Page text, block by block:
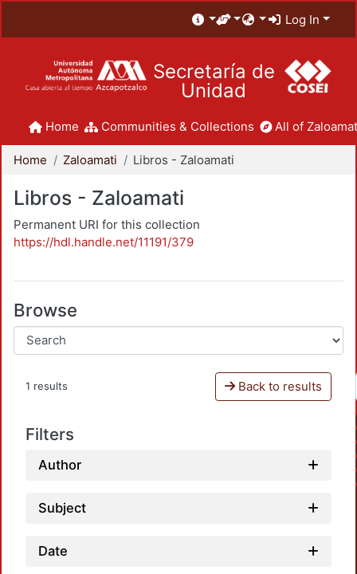
Log In
Secretaría de
Unidad
Home Communities & Collections All of
Home Zaloamati Libros - Zaloamati
Libros - Zaloamati
Permanent URI for this collection
https://hdl.handle.net/11191/379
Browse
1 results Back to results
Filters
Author
Subject
Date